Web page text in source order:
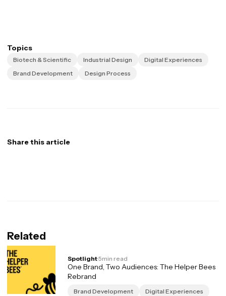
Topics
Biotech & Scientific Industrial Design
Digital Experiences
Brand Development
Design Process
Share this article
Related
Spotlight·5min read
One Brand, Two Audiences: The Helper Bees
Rebrand
Brand Development
Digital Experiences